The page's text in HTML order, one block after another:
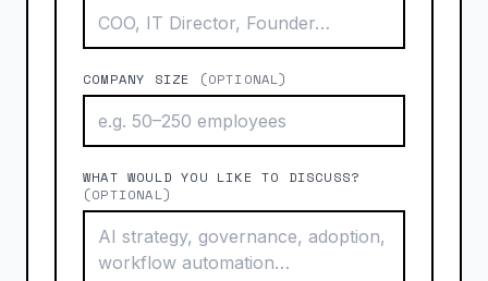
COMPANY SIZE (OPTIONAL)
WHAT WOULD YOU LIKE TO DISCUSS?
(OPTIONAL)